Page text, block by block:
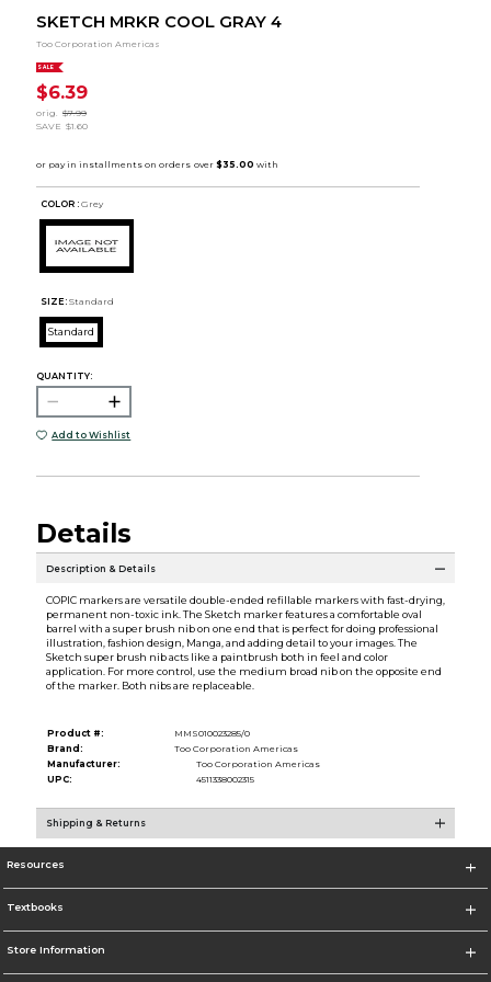
SKETCH MRKR COOL GRAY 4
Too Corporation Americas
SALE
$6.39
orig.
$7.99
SAVE $1.60
COLOR : Grey
SIZE: Standard
Standard
QUANTITY:
Add to Wishlist
Details
Description & Details
COPIC markers are versatile double-ended refillable markers with fast-drying,
permanent non-toxic ink. The Sketch marker features a comfortable oval
barrel with a super brush nib on one end that is perfect for doing professional
illustration, fashion design, Manga, and adding detail to your images. The
Sketch super brush nib acts like a paintbrush both in feel and color
application. For more control, use the medium broad nib on the opposite end
of the marker. Both nibs are replaceable.
Product #:
MMS010023285/0
Brand:
Too Corporation Americas
Manufacturer:
Too Corporation Americas
UPC:
4511338002315
Shipping & Returns
Resources
Textbooks
Store Information